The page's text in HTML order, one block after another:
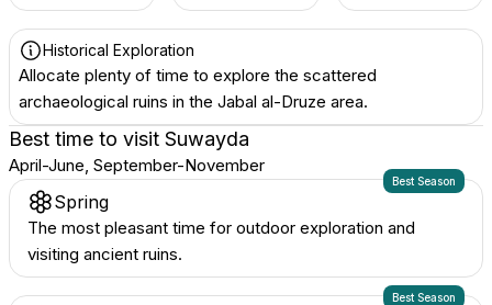
Historical Exploration
Allocate plenty of time to explore the scattered
archaeological ruins in the Jabal al-Druze area.
Best time to visit Suwayda
April-June, September-November
Best Season
Spring
The most pleasant time for outdoor exploration and
visiting ancient ruins.
Best Season